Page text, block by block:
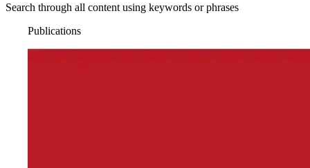
Search through all content using keywords or phrases
Publications